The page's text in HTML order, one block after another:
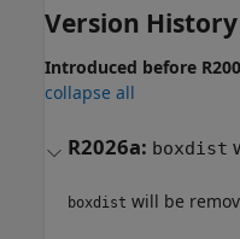
Version History
Introduced before
collapse all
R2026a: boxdist
boxdist will be